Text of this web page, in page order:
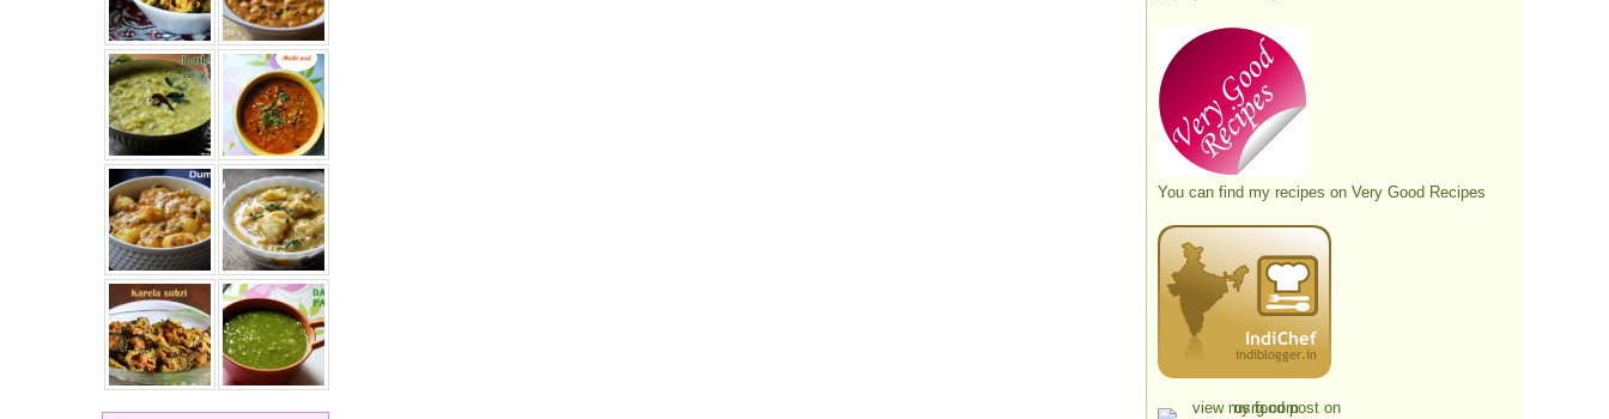
You can find my recipes on Very Good Recipes